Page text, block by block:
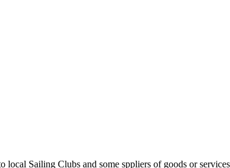
local Sailing Clubs and some sppliers of goods or